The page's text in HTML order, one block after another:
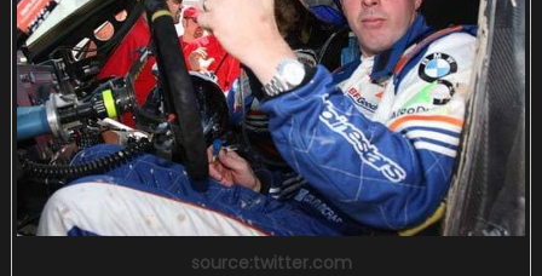
source:twitter.com